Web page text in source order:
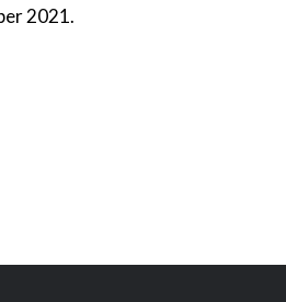
2021.